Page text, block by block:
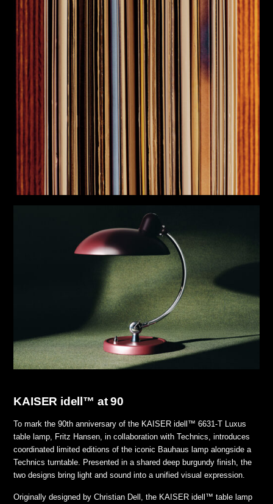
KAISER idell™ at 90
To mark the 90th anniversary of the KAISER idell™ 6631-T Luxus
table lamp, Fritz Hansen, in collaboration with Technics, introduces
coordinated limited editions of the iconic Bauhaus lamp alongside a
Technics turntable. Presented in a shared deep burgundy finish, the
two designs bring light and sound into a unified visual expression.
Originally designed by Christian Dell, the KAISER idell™ table lamp